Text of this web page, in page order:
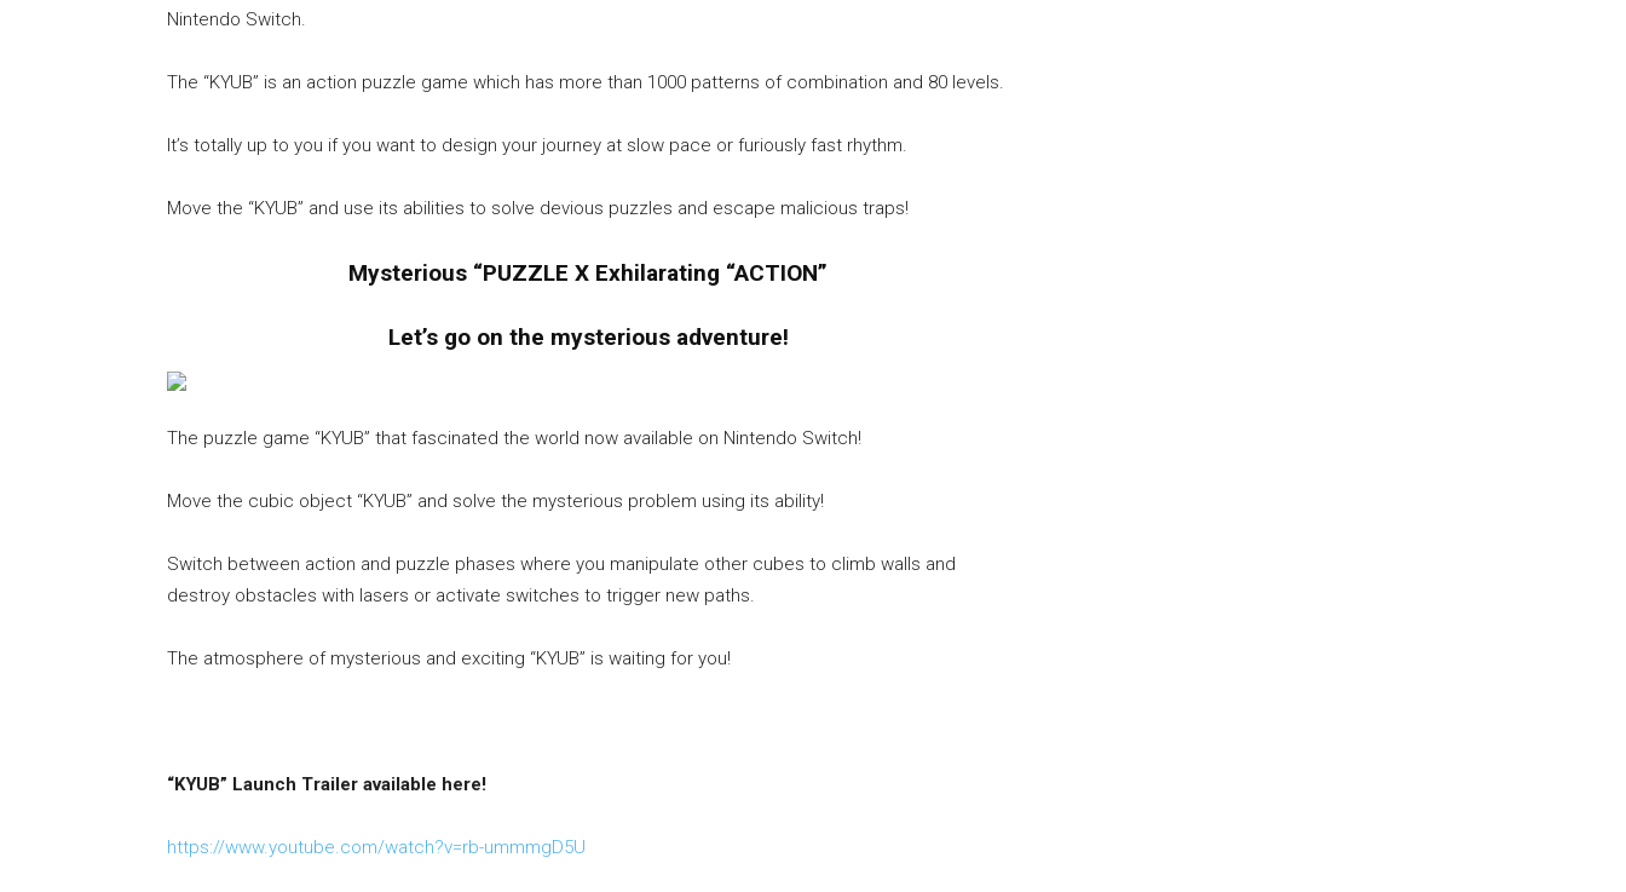
Nintendo Switch.
The “KYUB” is an action puzzle game which has more than 1000 patterns of combination and 80 levels.
It’s totally up to you if you want to design your journey at slow pace or furiously fast rhythm.
Move the “KYUB” and use its abilities to solve devious puzzles and escape malicious traps!
Mysterious “PUZZLE X Exhilarating “ACTION”
Let’s go on the mysterious adventure!
The puzzle game “KYUB” that fascinated the world now available on Nintendo Switch!
Move the cubic object “KYUB” and solve the mysterious problem using its ability!
Switch between action and puzzle phases where you manipulate other cubes to climb walls and
destroy obstacles with lasers or activate switches to trigger new paths.
The atmosphere of mysterious and exciting “KYUB” is waiting for you!
“KYUB” Launch Trailer available here!
https://www.youtube.com/watch?v=rb-ummmgD5U